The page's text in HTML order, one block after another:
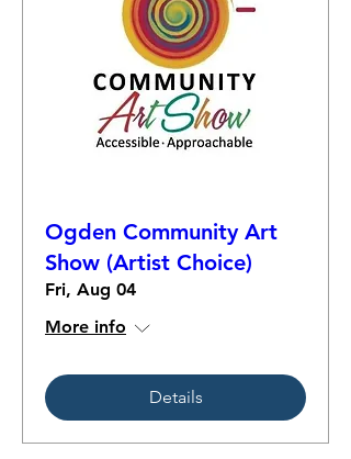
Ogden Community Art
Show (Artist Choice)
Fri, Aug 04
More info
Details